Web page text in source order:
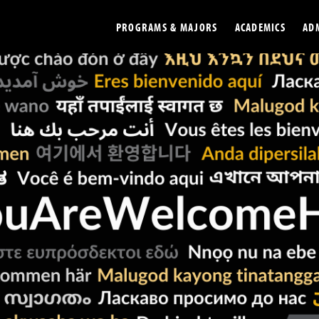
PROGRAMS & MAJORS ACADEMICS
Colleges
Opportunities
Library
Online Course Resources
Workforce
Graduate
Online
Cost and